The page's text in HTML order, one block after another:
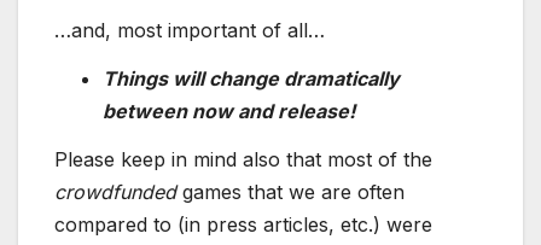
…and, most important of all…
Things will change dramatically
between now and release!
Please keep in mind also that most of the
crowdfundedgames that we are often
compared to (in press articles, etc.) were